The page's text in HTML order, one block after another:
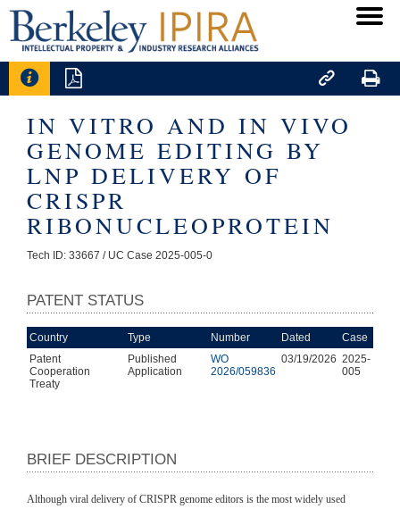
   
IN VITRO AND IN VIVO
GENOME EDITING BY
LNP DELIVERY OF
CRISPR
RIBONUCLEOPROTEIN
Tech ID: 33667 / UC Case 2025-005-0
PATENT STATUS
Country Type Number Dated
Case
Patent
Cooperation
Treaty
Published
Application
WO
2026/059836
03/19/2026 2025-
005
BRIEF DESCRIPTION
Although viral delivery of CRISPR genome editors is the most widely used